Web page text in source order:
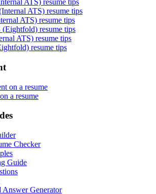
ATS) resume tips
ATS) resume tips
ATS) resume tips
resume tips
ATS) resume tips
resume tips
on a resume
a resume
Checker
Guide
Generator